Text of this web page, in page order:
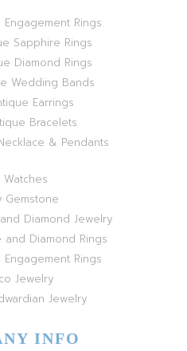
Rings
Sapphire Rings
Diamond Rings
Wedding Bands
Earrings
Bracelets
& Pendants
Watches
Gemstone
Diamond Jewelry
Diamond Rings
Rings
Jewelry
Jewelry
INFO